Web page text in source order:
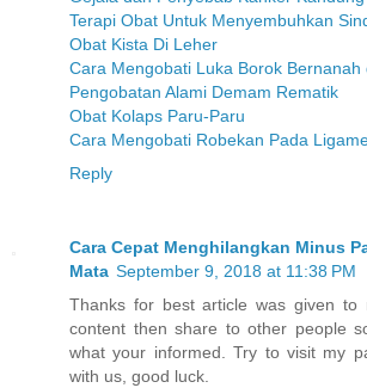
Terapi Obat Untuk Menyembuhkan
Obat Kista Di Leher
Cara Mengobati Luka Borok Bernanah
Pengobatan Alami Demam Rematik
Obat Kolaps Paru-Paru
Cara Mengobati Robekan Pada
Reply
Cara Cepat Menghilangkan Minus
Mata September 9, 2018 at 11:38 PM
Thanks for best article was given to
content then share to other people
what your informed. Try to visit my
with us, good luck.